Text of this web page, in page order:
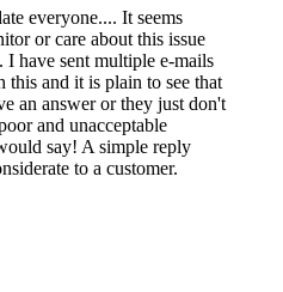
everyone.... It seems
or care about this issue
have sent multiple e-mails
this and it is plain to see that
an answer or they just don't
and unacceptable
say! A simple reply
to a customer.